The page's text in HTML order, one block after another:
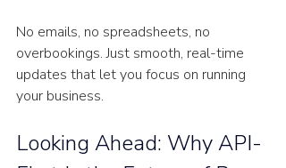
No emails, no spreadsheets, no
overbookings. Just smooth, real-time
updates that let you focus on running
your business.
Looking Ahead: Why API-